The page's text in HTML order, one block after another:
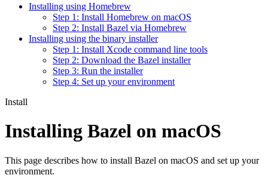
Installing using Homebrew
Step 1: Install Homebrew on macOS
Step 2: Install Bazel via Homebrew
Installing using the binary installer
Step 1: Install Xcode command line tools
Step 2: Download the Bazel installer
Step 3: Run the installer
Step 4: Set up your environment
Install
Installing Bazel on macOS
This page describes how to install Bazel on macOS and set up your
environment.